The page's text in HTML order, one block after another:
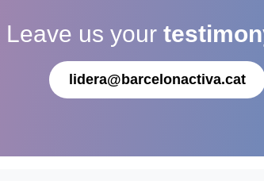
Leave us your
lidera@barcelonactiva.cat